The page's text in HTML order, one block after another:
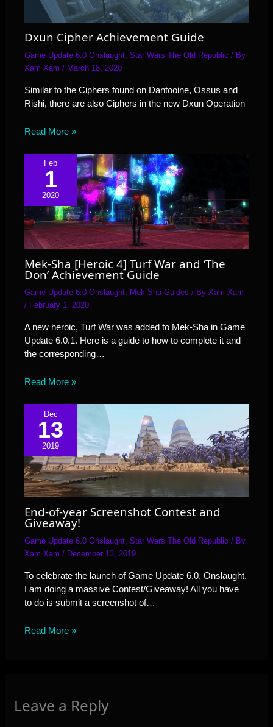
Dxun Cipher Achievement Guide
Game Update 6.0 Onslaught ,Star Wars The Old Republic / By
Xam Xam/ March 18, 2020
Similar to the Ciphers found on Dantooine, Ossus and
Rishi, there are also Ciphers in the new Dxun Operation
Read More »
Feb
1
2020
Mek-Sha [Heroic 4] Turf War and ‘The
Don’ Achievement Guide
Game Update 6.0 Onslaught, Mek-Sha Guides / ByXam Xam
/ February 1, 2020
A new heroic, Turf War was added to Mek-Sha in Game
Update 6.0.1. Here is a guide to how to complete it and
the corresponding…
Read More »
Dec
13
2019
End-of-year Screenshot Contest and
Giveaway!
Game Update 6.0 Onslaught ,Star Wars The Old Republic / By
Xam Xam/ December 13, 2019
To celebrate the launch of Game Update 6.0, Onslaught,
I am doing a massive Contest/Giveaway! All you have
to do is submit a screenshot of…
Read More »
Leave a Reply